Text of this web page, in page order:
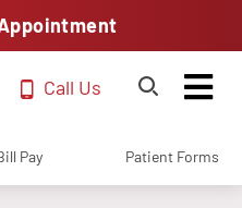
Call Us
Pay Patient Forms